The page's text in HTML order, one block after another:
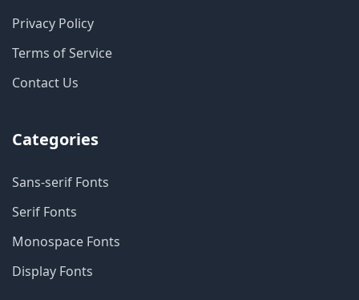
Privacy Policy
Terms of Service
Contact Us
Categories
Sans-serif Fonts
Serif Fonts
Monospace Fonts
Display Fonts